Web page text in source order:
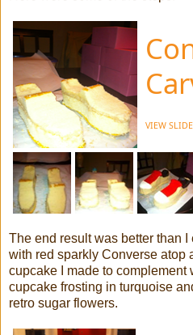
VIEW
The end result was better than
with red sparkly Converse atop
cupcake I made to complement
cupcake frosting in turquoise
retro sugar flowers.